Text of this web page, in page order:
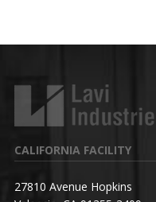
CALIFORNIA FACILITY
27810 Avenue Hopkins